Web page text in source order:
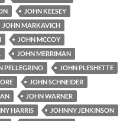
JOHN KEESEY
JOHN MARKAVICH
JOHN MCCOY
JOHN MERRIMAN
PELLEGRINO
JOHN PLESHETTE
JOHN SCHNEIDER
JOHN WARNER
HARRIS
JOHNNY JENKINSON